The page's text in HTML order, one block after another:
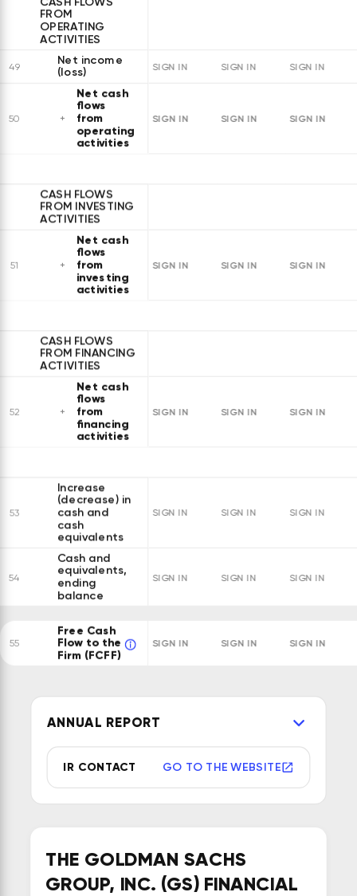
FROM
OPERATING
ACTIVITIES
49
Net income
(loss)
SIGN IN SIGN IN SIGN IN
50
Net cash
flows
from
operating
activities
SIGN IN SIGN IN SIGN IN
CASH FLOWS
FROM INVESTING
ACTIVITIES
51
Net cash
flows
from
investing
activities
SIGN IN SIGN IN SIGN IN
CASH FLOWS
FROM FINANCING
ACTIVITIES
52
Net cash
flows
from
financing
activities
SIGN IN SIGN IN SIGN IN
53
Increase
(decrease) in
cash and
cash
equivalents
SIGN IN SIGN IN SIGN IN
54
Cash and
equivalents,
ending
balance
SIGN IN SIGN IN SIGN IN
55
Free Cash
Flow to the
Firm (FCFF)
SIGN IN SIGN IN SIGN IN
ANNUAL REPORT
IR CONTACT GO TO THE WEBSITE
THE GOLDMAN SACHS
GROUP, INC. (GS) FINANCIAL